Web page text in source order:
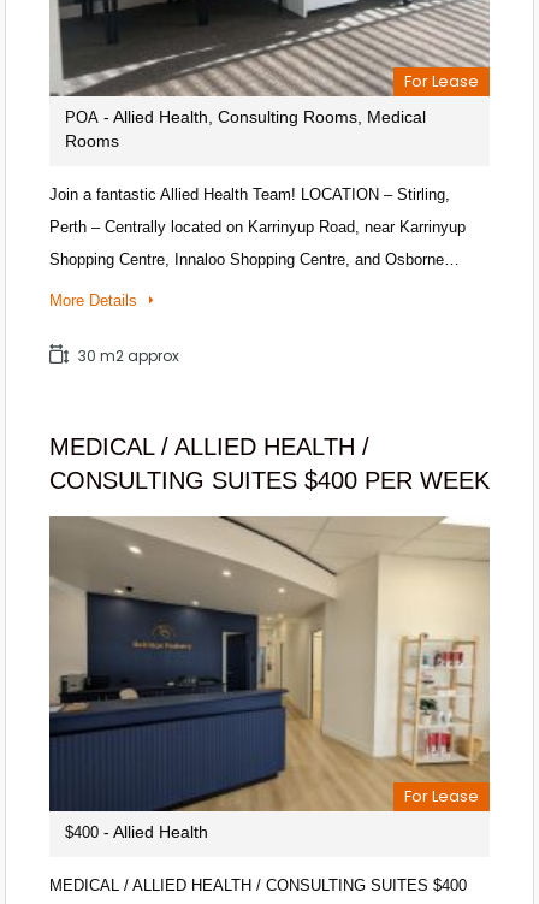
For Lease
POA - Allied Health, Consulting Rooms, Medical
Rooms
Join a fantastic Allied Health Team! LOCATION – Stirling,
Perth – Centrally located on Karrinyup Road, near Karrinyup
Shopping Centre, Innaloo Shopping Centre, and Osborne…
More Details
30 m2 approx
MEDICAL / ALLIED HEALTH /
CONSULTING SUITES $400 PER WEEK
For Lease
$400 - Allied Health
MEDICAL / ALLIED HEALTH / CONSULTING SUITES $400